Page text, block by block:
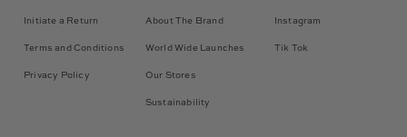
Initiate a Return
Terms and Conditions
Privacy Policy
About The Brand
World Wide Launches
Our Stores
Sustainability
Instagram
Tik Tok